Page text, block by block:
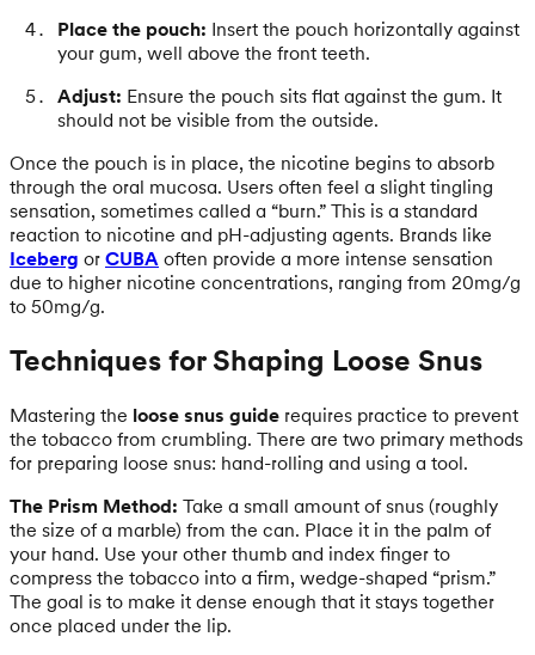
Place the pouch: Insert the pouch horizontally against
your gum, well above the front teeth.
Adjust: Ensure the pouch sits flat against the gum. It
should not be visible from the outside.
Once the pouch is in place, the nicotine begins to absorb
through the oral mucosa. Users often feel a slight tingling
sensation, sometimes called a “burn.” This is a standard
reaction to nicotine and pH-adjusting agents. Brands like
Iceberg or CUBA often provide a more intense sensation
due to higher nicotine concentrations, ranging from 20mg/g
to 50mg/g.
Techniques for Shaping Loose Snus
Mastering the loose snus guide requires practice to prevent
the tobacco from crumbling. There are two primary methods
for preparing loose snus: hand-rolling and using a tool.
The Prism Method: Take a small amount of snus (roughly
the size of a marble) from the can. Place it in the palm of
your hand. Use your other thumb and index finger to
compress the tobacco into a firm, wedge-shaped “prism.”
The goal is to make it dense enough that it stays together
once placed under the lip.